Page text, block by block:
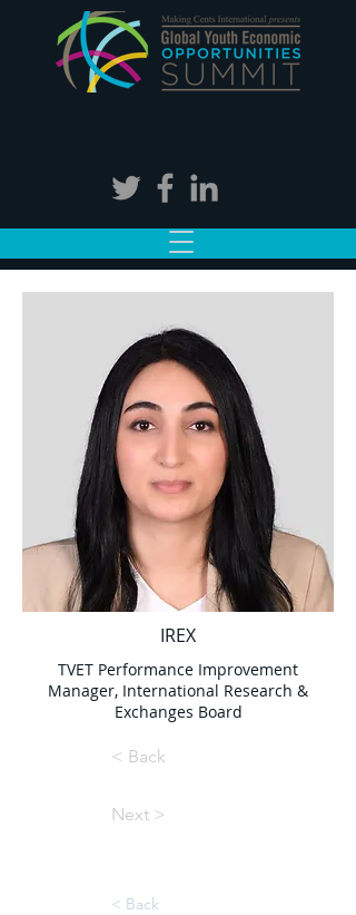
IREX
TVET Performance Improvement
Manager, International Research &
Exchanges Board
< Back
Next >
< Back